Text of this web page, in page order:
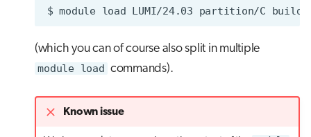
$ module load LUMI/24.03 partition/C
(which you can of course also split in multiple
module load commands).
Known issue